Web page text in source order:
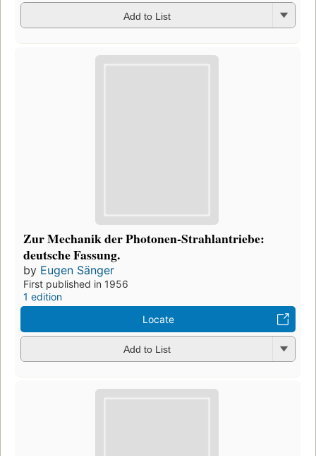
Add to List
Zur Mechanik der Photonen-Strahlantriebe:
deutsche Fassung.
by Eugen Sänger
First published in 1956
1 edition
Locate
Add to List